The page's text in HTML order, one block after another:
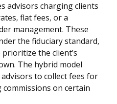
advisors charging clients
flat fees, or a
management. These
the fiduciary standard,
the client’s
The hybrid model
to collect fees for
commissions on certain